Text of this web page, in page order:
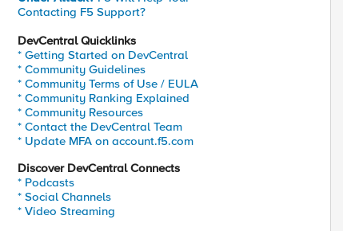
Contacting F5 Support?
DevCentral Quicklinks
* Getting Started on DevCentral
* Community Guidelines
* Community Terms of Use / EULA
* Community Ranking Explained
* Community Resources
* Contact the DevCentral Team
* Update MFA on account.f5.com
Discover DevCentral Connects
* Podcasts
* Social Channels
* Video Streaming